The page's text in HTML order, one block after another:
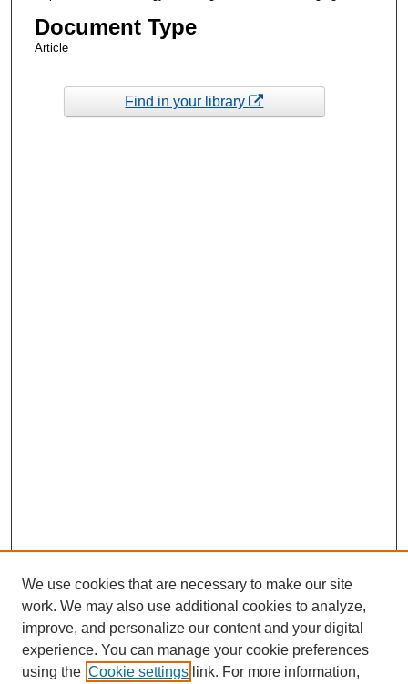
Document Type
Article
Find in your library
We use cookies that are necessary to make our site
work. We may also use additional cookies to analyze,
improve, and personalize our content and your digital
experience. You can manage your cookie preferences
using the Cookie settings link. For more information,